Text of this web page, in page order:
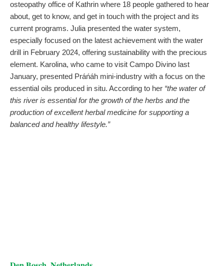
osteopathy office of Kathrin where 18 people gathered to hear
about, get to know, and get in touch with the project and its
current programs. Julia presented the water system,
especially focused on the latest achievement with the water
drill in February 2024, offering sustainability with the precious
element. Karolina, who came to visit Campo Divino last
January, presented Práńáh mini-industry with a focus on the
essential oils produced in situ. According to her “the water of
this river is essential for the growth of the herbs and the
production of excellent herbal medicine for supporting a
balanced and healthy lifestyle.”